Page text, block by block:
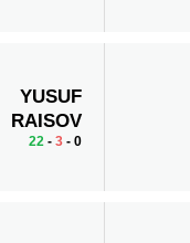
YUSUF
RAISOV
22- 3- 0